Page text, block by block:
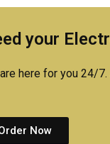
your
here for you 24/
Now